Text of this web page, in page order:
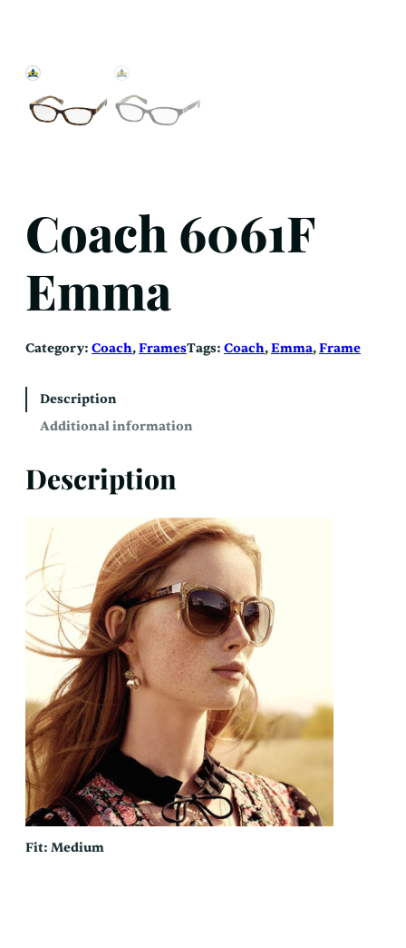
Coach 6061F
Emma
Category: Coach, FramesTags: Coach, Emma, Frame
Description
Additional information
Description
Fit: Medium